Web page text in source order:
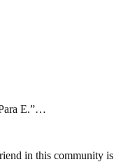
E.”…
in this community is